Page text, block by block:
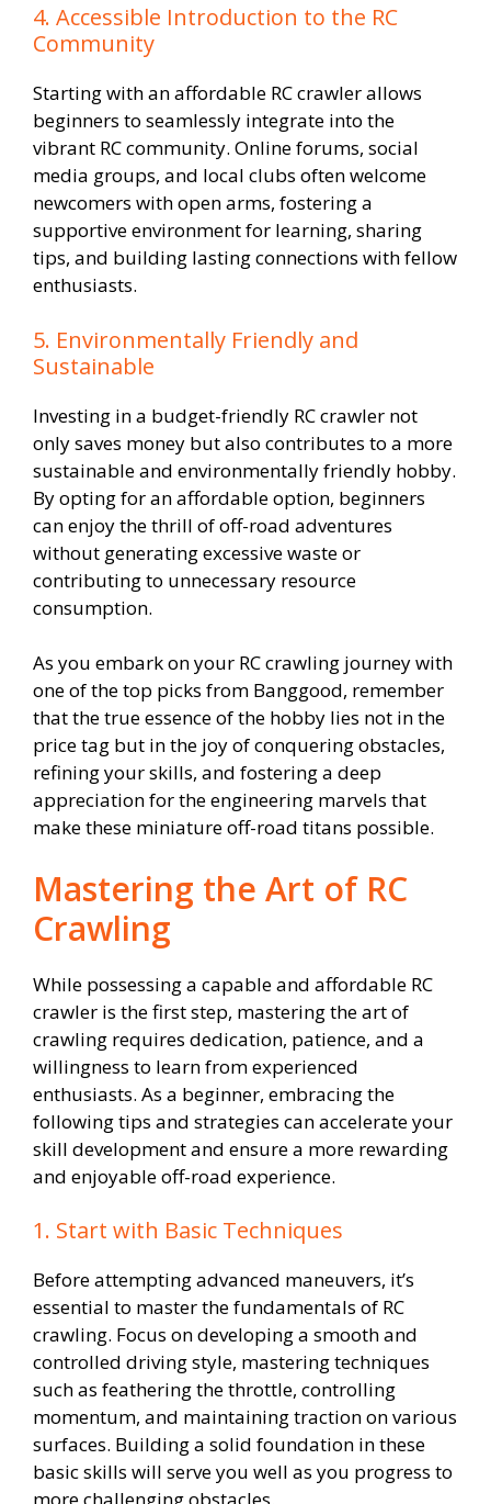
4. Accessible Introduction to the RC
Community
Starting with an affordable RC crawler allows
beginners to seamlessly integrate into the
vibrant RC community. Online forums, social
media groups, and local clubs often welcome
newcomers with open arms, fostering a
supportive environment for learning, sharing
tips, and building lasting connections with fellow
enthusiasts.
5. Environmentally Friendly and
Sustainable
Investing in a budget-friendly RC crawler not
only saves money but also contributes to a more
sustainable and environmentally friendly hobby.
By opting for an affordable option, beginners
can enjoy the thrill of off-road adventures
without generating excessive waste or
contributing to unnecessary resource
consumption.
As you embark on your RC crawling journey with
one of the top picks from Banggood, remember
that the true essence of the hobby lies not in the
price tag but in the joy of conquering obstacles,
refining your skills, and fostering a deep
appreciation for the engineering marvels that
make these miniature off-road titans possible.
Mastering the Art of RC
Crawling
While possessing a capable and affordable RC
crawler is the first step, mastering the art of
crawling requires dedication, patience, and a
willingness to learn from experienced
enthusiasts. As a beginner, embracing the
following tips and strategies can accelerate your
skill development and ensure a more rewarding
and enjoyable off-road experience.
1. Start with Basic Techniques
Before attempting advanced maneuvers, it’s
essential to master the fundamentals of RC
crawling. Focus on developing a smooth and
controlled driving style, mastering techniques
such as feathering the throttle, controlling
momentum, and maintaining traction on various
surfaces. Building a solid foundation in these
basic skills will serve you well as you progress to